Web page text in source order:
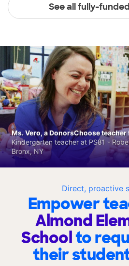
See all fully-
Direct, proactive
Empower
Almond
Schoolto
their
Ms. Vero, a DonorsChoose teacher
Kindergarten teacher at PS81 -
Bronx, NY